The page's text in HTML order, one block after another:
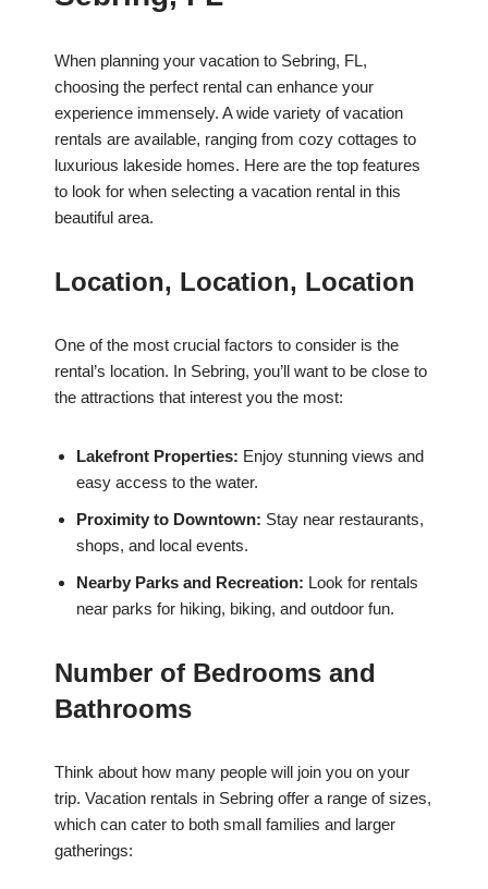
When planning your vacation to Sebring, FL,
choosing the perfect rental can enhance your
experience immensely. A wide variety of vacation
rentals are available, ranging from cozy cottages to
luxurious lakeside homes. Here are the top features
to look for when selecting a vacation rental in this
beautiful area.
Location, Location, Location
One of the most crucial factors to consider is the
rental’s location. In Sebring, you’ll want to be close to
the attractions that interest you the most:
Lakefront Properties: Enjoy stunning views and
easy access to the water.
Proximity to Downtown: Stay near restaurants,
shops, and local events.
Nearby Parks and Recreation: Look for rentals
near parks for hiking, biking, and outdoor fun.
Number of Bedrooms and
Bathrooms
Think about how many people will join you on your
trip. Vacation rentals in Sebring offer a range of sizes,
which can cater to both small families and larger
gatherings: